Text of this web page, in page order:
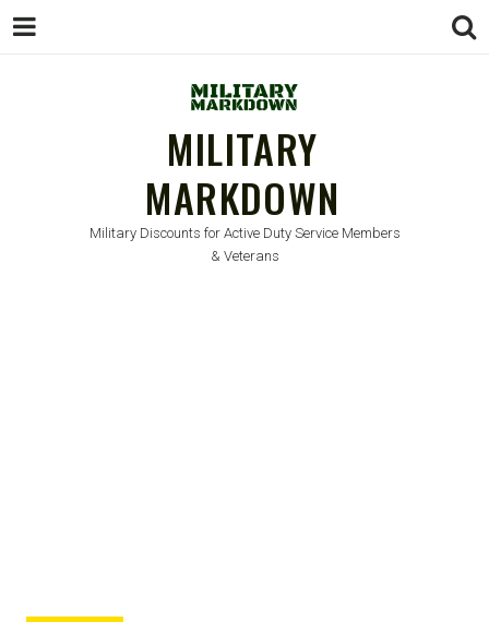
MILITARY
MARKDOWN
Military Discounts for Active Duty Service Members
& Veterans